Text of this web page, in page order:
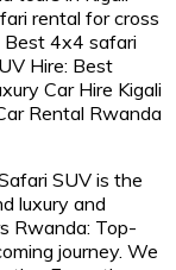
SUV is the
luxury and
Rwanda: Top-
journey. We